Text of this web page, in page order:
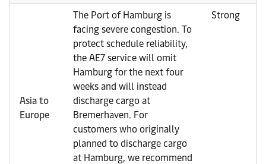
Asia to
Europe
The Port of Hamburg is
facing severe congestion. To
protect schedule reliability,
the AE7 service will omit
Hamburg for the next four
weeks and will instead
discharge cargo at
Bremerhaven. For
customers who originally
planned to discharge cargo
at Hamburg, we recommend
Strong